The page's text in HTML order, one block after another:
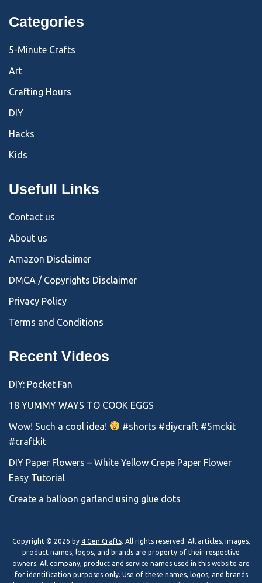
Categories
5-Minute Crafts
Art
Crafting Hours
DIY
Hacks
Kids
Usefull Links
Contact us
About us
Amazon Disclaimer
DMCA / Copyrights Disclaimer
Privacy Policy
Terms and Conditions
Recent Videos
DIY: Pocket Fan
18 YUMMY WAYS TO COOK EGGS
Wow! Such a cool idea!
#shorts #diycraft #5mckit
#craftkit
DIY Paper Flowers – White Yellow Crepe Paper Flower
Easy Tutorial
Create a balloon garland using glue dots
Copyright © 2026 by 4 Gen Crafts. All rights reserved. All articles, images,
product names, logos, and brands are property of their respective
owners. All company, product and service names used in this website are
for identification purposes only. Use of these names, logos, and brands